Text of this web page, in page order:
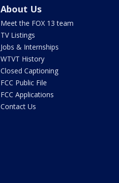
About Us
Meet the FOX 13 team
TV Listings
Jobs & Internships
WTVT History
Closed Captioning
FCC Public File
FCC Applications
Contact Us